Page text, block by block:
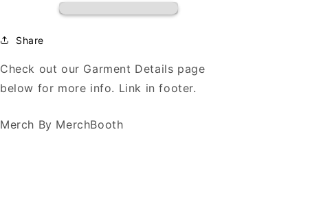
Share
Check out our Garment Details page
below for more info. Link in footer.
Merch By MerchBooth